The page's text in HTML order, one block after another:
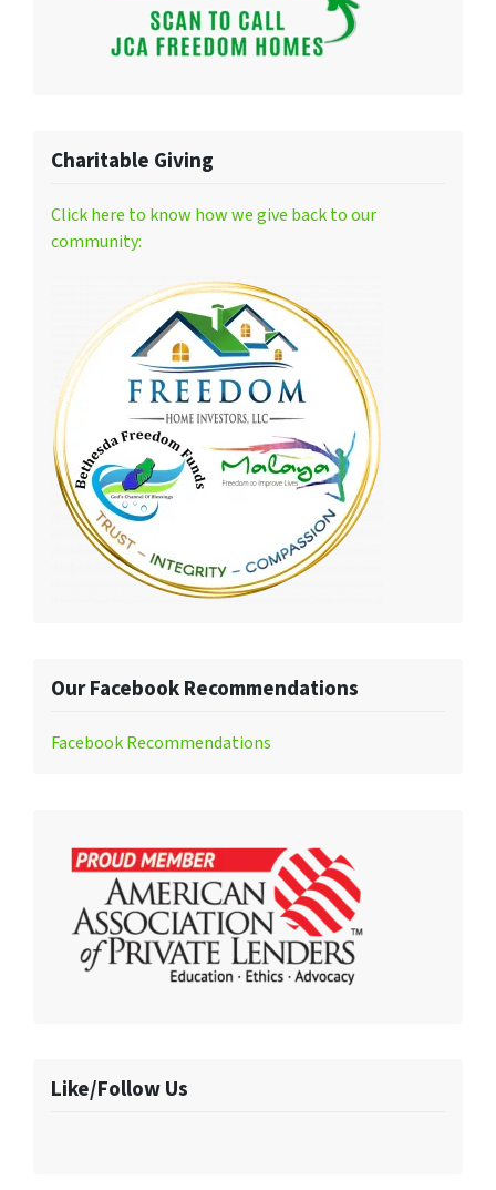
Charitable Giving
Click here to know how we give back to our
community:
Our Facebook Recommendations
Facebook Recommendations
Like/Follow Us